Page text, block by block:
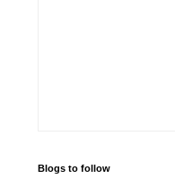
Blogs to follow